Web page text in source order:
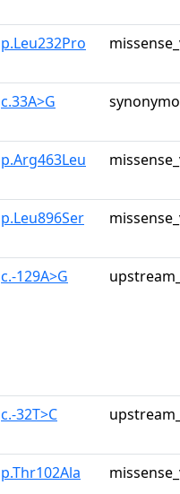
p.Leu232Pro
c.33A>G
p.Arg463Leu
p.Leu896Ser
c.-129A>G
c.-32T>C
p.Thr102Ala